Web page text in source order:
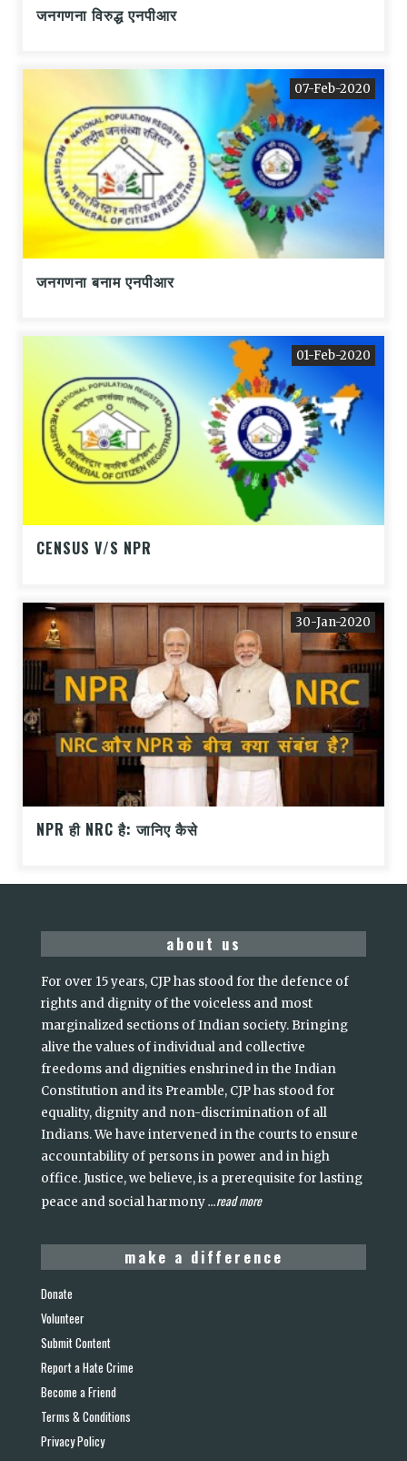
जनगणना विरुद्ध एनपीआर
07-Feb-2020
जनगणना बनाम एनपीआर
01-Feb-2020
CENSUS V/S NPR
30-Jan-2020
NPR ही NRC है: जानिए कैसे
about us
For over 15 years, CJP has stood for the defence of
rights and dignity of the voiceless and most
marginalized sections of Indian society. Bringing
alive the values of individual and collective
freedoms and dignities enshrined in the Indian
Constitution and its Preamble, CJP has stood for
equality, dignity and non-discrimination of all
Indians. We have intervened in the courts to ensure
accountability of persons in power and in high
office. Justice, we believe, is a prerequisite for lasting
peace and social harmony...read more
make a difference
Donate
Volunteer
Submit Content
Report a Hate Crime
Become a Friend
Terms & Conditions
Privacy Policy